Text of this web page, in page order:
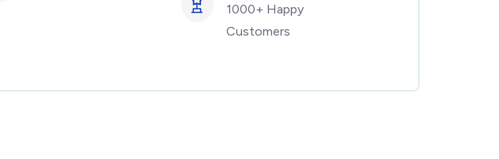
1000+ Happy
Customers